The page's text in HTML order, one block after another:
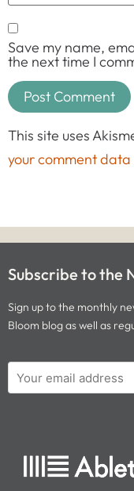
Save my name,
the next time I
This site uses
your comment data
Subscribe to the
Sign up to the monthly
Bloom blog as well as